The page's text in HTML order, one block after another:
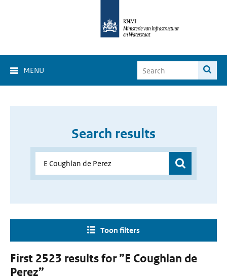
MENU
Search results
Toon filters
First 2523 results for ”E Coughlan de
Perez”